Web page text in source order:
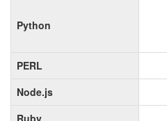
Python
PERL
Node.js
Ruby